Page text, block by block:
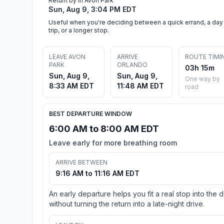
Sun, Aug 9, 3:04 PM EDT
Useful when you're deciding between a quick errand, a day
trip, or a longer stop.
LEAVE AVON
PARK
Sun, Aug 9,
8:33 AM EDT
ARRIVE
ORLANDO
Sun, Aug 9,
11:48 AM EDT
ROUTE
03h 15m
One way by
road
BEST DEPARTURE WINDOW
6:00 AM to 8:00 AM EDT
Leave early for more breathing room
ARRIVE BETWEEN
9:16 AM to 11:16 AM EDT
An early departure helps you fit a real stop into the
without turning the return into a late-night drive.